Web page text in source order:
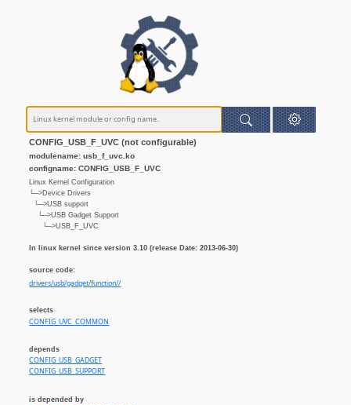
CONFIG_USB_F_UVC (not configurable)
modulename: usb_f_uvc.ko
configname: CONFIG_USB_F_UVC
Linux Kernel Configuration
└─>Device Drivers
└─>USB support
└─>USB Gadget Support
└─>USB_F_UVC
In linux kernel since version 3.10 (release Date: 2013-06-30)
source code:
drivers/usb/gadget/function//
selects
CONFIG_UVC_COMMON
depends
CONFIG_USB_GADGET
CONFIG_USB_SUPPORT
is depended by